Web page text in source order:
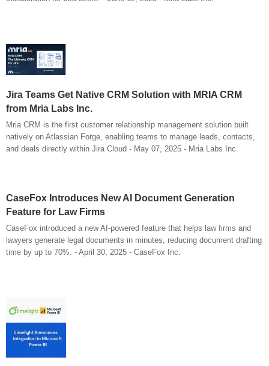
Jira Teams Get Native CRM Solution with MRIA CRM
from Mria Labs Inc.
Mria CRM is the first customer relationship management solution built
natively on Atlassian Forge, enabling teams to manage leads, contacts,
and deals directly within Jira Cloud - May 07, 2025 - Mria Labs Inc.
CaseFox Introduces New AI Document Generation
Feature for Law Firms
CaseFox introduced a new AI-powered feature that helps law firms and
lawyers generate legal documents in minutes, reducing document drafting
time by up to 70%. - April 30, 2025 - CaseFox Inc.